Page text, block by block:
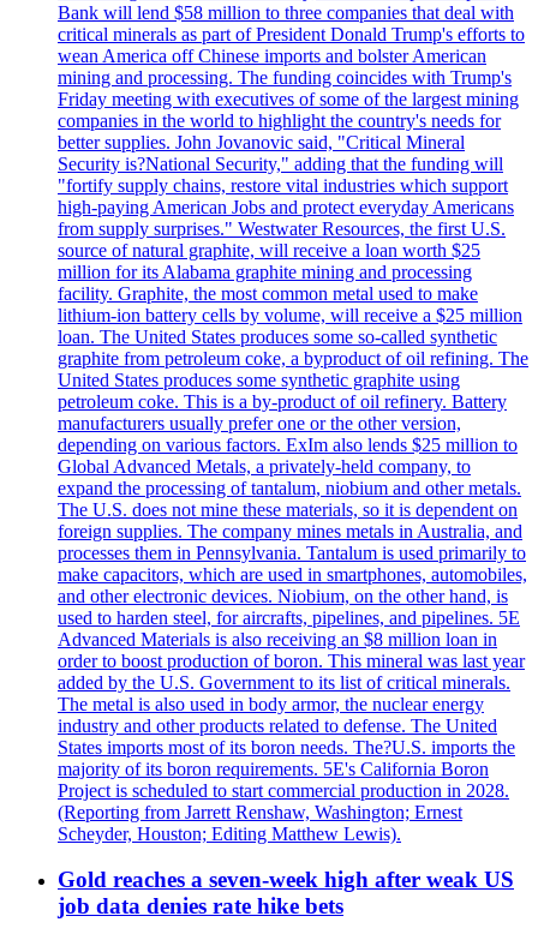
Bank will lend $58 million to three companies that deal with
critical minerals as part of President Donald Trump's efforts to
wean America off Chinese imports and bolster American
mining and processing. The funding coincides with Trump's
Friday meeting with executives of some of the largest mining
companies in the world to highlight the country's needs for
better supplies. John Jovanovic said, "Critical Mineral
Security is?National Security," adding that the funding will
"fortify supply chains, restore vital industries which support
high-paying American Jobs and protect everyday Americans
from supply surprises." Westwater Resources, the first U.S.
source of natural graphite, will receive a loan worth $25
million for its Alabama graphite mining and processing
facility. Graphite, the most common metal used to make
lithium-ion battery cells by volume, will receive a $25 million
loan. The United States produces some so-called synthetic
graphite from petroleum coke, a byproduct of oil refining. The
United States produces some synthetic graphite using
petroleum coke. This is a by-product of oil refinery. Battery
manufacturers usually prefer one or the other version,
depending on various factors. ExIm also lends $25 million to
Global Advanced Metals, a privately-held company, to
expand the processing of tantalum, niobium and other metals.
The U.S. does not mine these materials, so it is dependent on
foreign supplies. The company mines metals in Australia, and
processes them in Pennsylvania. Tantalum is used primarily to
make capacitors, which are used in smartphones, automobiles,
and other electronic devices. Niobium, on the other hand, is
used to harden steel, for aircrafts, pipelines, and pipelines. 5E
Advanced Materials is also receiving an $8 million loan in
order to boost production of boron. This mineral was last year
added by the U.S. Government to its list of critical minerals.
The metal is also used in body armor, the nuclear energy
industry and other products related to defense. The United
States imports most of its boron needs. The?U.S. imports the
majority of its boron requirements. 5E's California Boron
Project is scheduled to start commercial production in 2028.
(Reporting from Jarrett Renshaw, Washington; Ernest
Scheyder, Houston; Editing Matthew Lewis).
Gold reaches a seven-week high after weak US
job data denies rate hike bets